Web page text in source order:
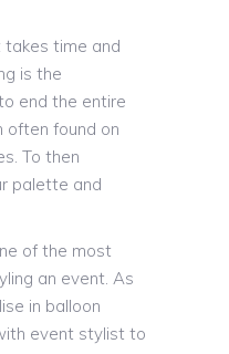
takes time and
is the
end the entire
often found on
To then
palette and
of the most
an event. As
in balloon
event stylist to